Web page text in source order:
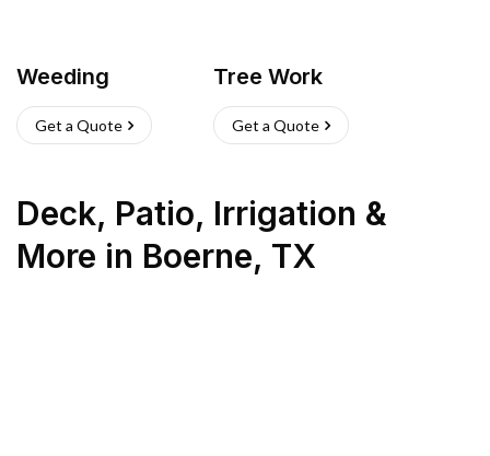
Weeding
Get a Quote
Tree Work
Get a Quote
Deck, Patio, Irrigation &
More in Boerne, TX